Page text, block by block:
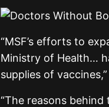
“MSF’s efforts to
Ministry of Health…
supplies of
“The reasons